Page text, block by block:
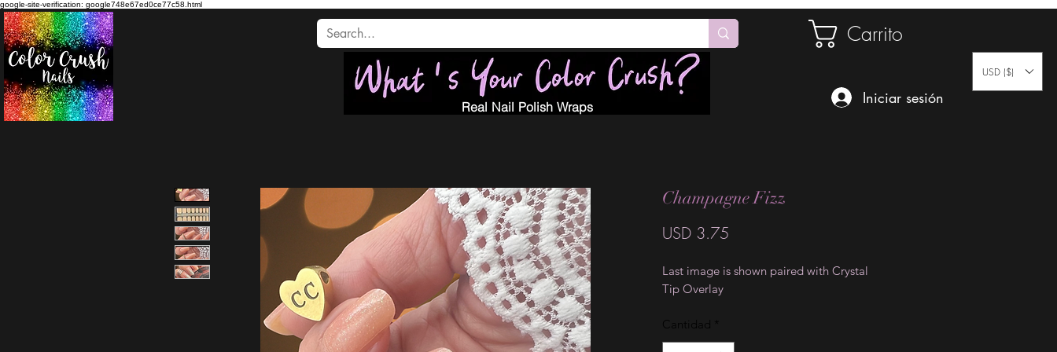
google-site-verification: google748e67ed0ce77c58.html
Carrito
Real Nail Polish Wraps
Iniciar sesión
USD ($)
Champagne Fizz
USD 3.75
Last image is shown paired with Crystal
Tip Overlay
Cantidad *